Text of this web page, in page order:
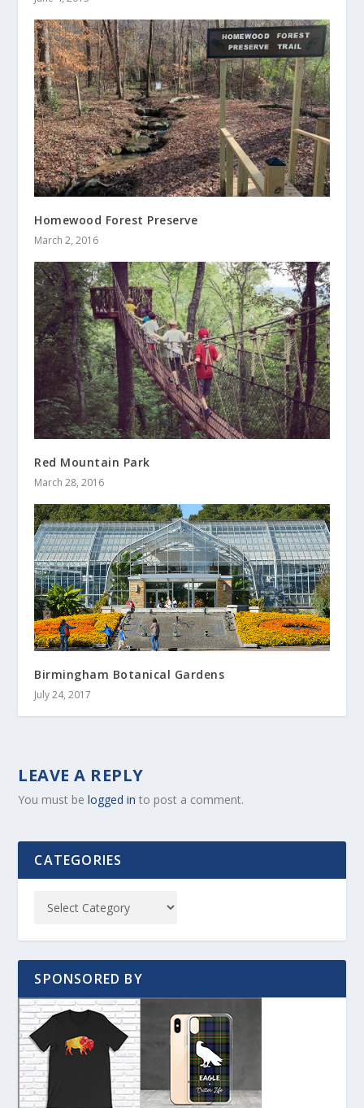
Homewood Forest Preserve
March 2, 2016
Red Mountain Park
March 28, 2016
Birmingham Botanical Gardens
July 24, 2017
LEAVE A REPLY
You must belogged in to post a comment.
CATEGORIES
SPONSORED BY